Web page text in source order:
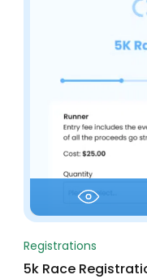
Registrations
5k Race